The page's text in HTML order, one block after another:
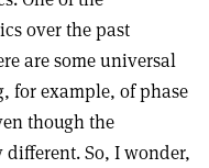
over the past
are some universal
for example, of phase
though the
So, I wonder,